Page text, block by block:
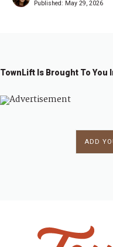
Published: May 29, 2026
TownLift Is Brought To You
ADD